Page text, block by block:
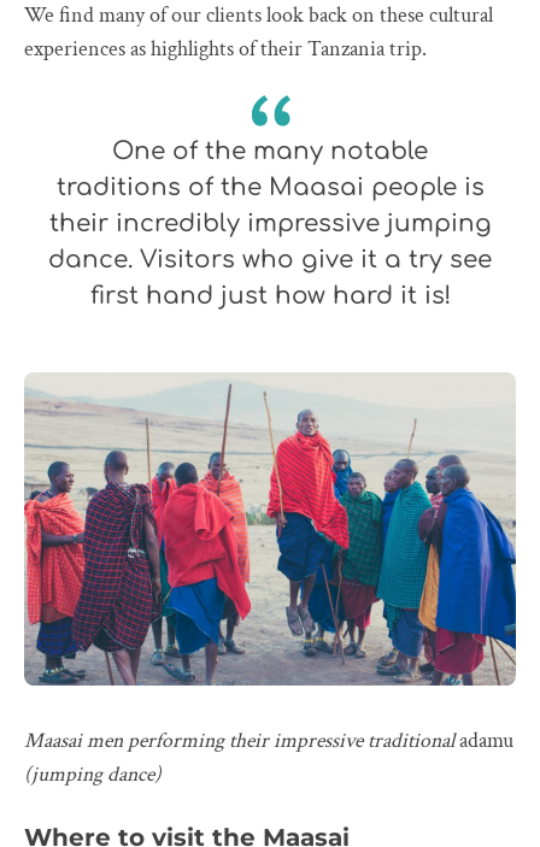
We find many of our clients look back on these cultural
experiences as highlights of their Tanzania trip.
One of the many notable
traditions of the Maasai people is
their incredibly impressive jumping
dance. Visitors who give it a try see
first hand just how hard it is!
Maasai men performing their impressive traditionaladamu
(jumping dance)
Where to visit the Maasai